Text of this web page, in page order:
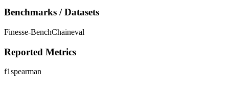
Benchmarks / Datasets
Finesse-BenchChaineval
Reported Metrics
f1spearman